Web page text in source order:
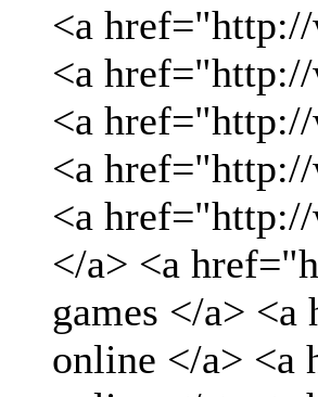
<a
<a
<a
<a
<a
</a> <a
games </a>
online </a> <a